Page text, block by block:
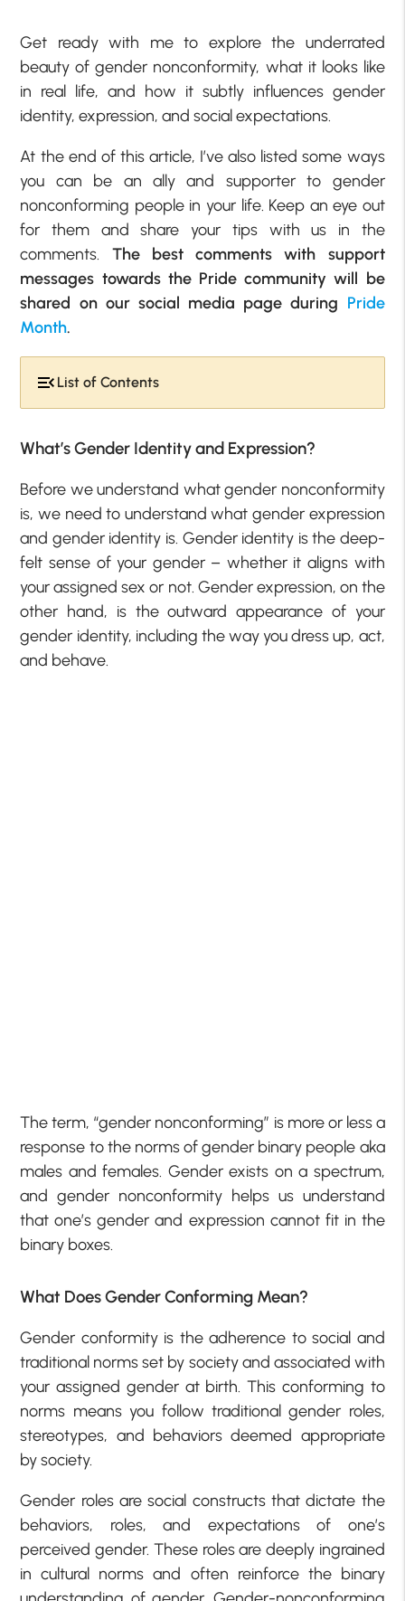
Get ready with me to explore the underrated
beauty of gender nonconformity, what it looks like
in real life, and how it subtly influences gender
identity, expression, and social expectations.
At the end of this article, I’ve also listed some ways
you can be an ally and supporter to gender
nonconforming people in your life. Keep an eye out
for them and share your tips with us in the
comments. The best comments with support
messages towards the Pride community will be
shared on our social media page during Pride
Month.
List of Contents
What’s Gender Identity and Expression?
Before we understand what gender nonconformity
is, we need to understand what gender expression
and gender identity is. Gender identity is the deep-
felt sense of your gender – whether it aligns with
your assigned sex or not. Gender expression, on the
other hand, is the outward appearance of your
gender identity, including the way you dress up, act,
and behave.
The term, “gender nonconforming” is more or less a
response to the norms of gender binary people aka
males and females. Gender exists on a spectrum,
and gender nonconformity helps us understand
that one’s gender and expression cannot fit in the
binary boxes.
What Does Gender Conforming Mean?
Gender conformity is the adherence to social and
traditional norms set by society and associated with
your assigned gender at birth. This conforming to
norms means you follow traditional gender roles,
stereotypes, and behaviors deemed appropriate
by society.
Gender roles are social constructs that dictate the
behaviors, roles, and expectations of one’s
perceived gender. These roles are deeply ingrained
in cultural norms and often reinforce the binary